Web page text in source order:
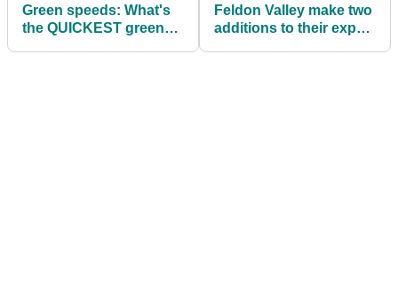
Green speeds: What's
the QUICKEST green
Feldon Valley make two
additions to their expert